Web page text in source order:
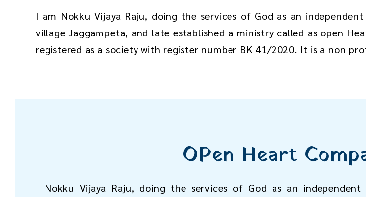
I am Nokku Vijaya Raju, doing the services of God as an
village Jaggampeta, and late established a ministry called as open
registered as a society with register number BK 41/2020. It is a non
OPen Heart
Nokku Vijaya Raju, doing the services of God as an